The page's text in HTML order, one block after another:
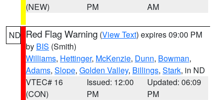
(NEW)
PM
AM
ND Red Flag Warning (View Text) expires 09:00 PM
by BIS (Smith)
Williams, Hettinger, McKenzie, Dunn, Bowman,
Adams, Slope, Golden Valley, Billings, Stark, in ND
VTEC# 16
(CON)
Issued: 12:00
PM
Updated: 06:09
PM